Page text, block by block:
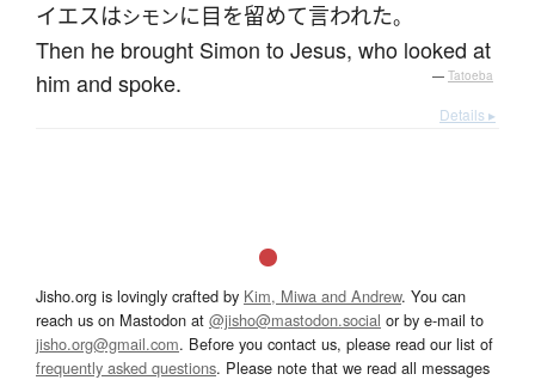
イエスはシモンに目を留めて言われた。
Then he brought Simon to Jesus, who looked at
him and spoke.
— Tatoeba
Details ▸
Jisho.org is lovingly crafted by Kim, Miwa and Andrew. You can
reach us on Mastodon at @jisho@mastodon.social or by e-mail to
jisho.org@gmail.com. Before you contact us, please read our list of
frequently asked questions. Please note that we read all messages